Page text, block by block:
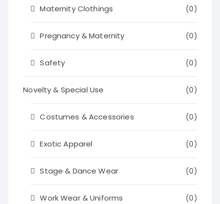
Maternity Clothings (0)
Pregnancy & Maternity (0)
Safety (0)
Novelty & Special Use (0)
Costumes & Accessories (0)
Exotic Apparel (0)
Stage & Dance Wear (0)
Work Wear & Uniforms (0)